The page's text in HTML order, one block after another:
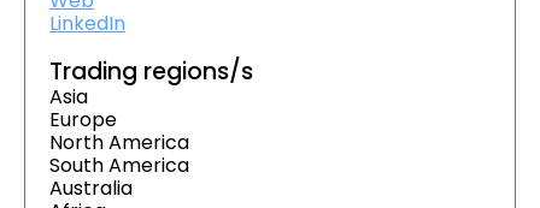
LinkedIn
Trading regions/s
Asia
Europe
North America
South America
Australia